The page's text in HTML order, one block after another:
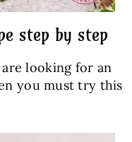
step by step
looking for an
you must try this